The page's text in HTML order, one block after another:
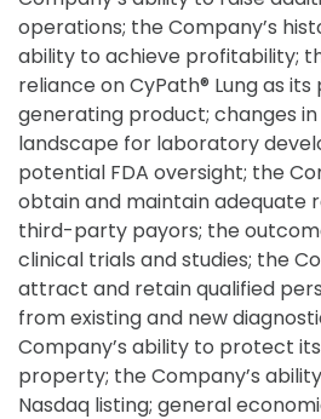
operations; the Company’s
ability to achieve profitability;
reliance on CyPath® Lung as
generating product; changes
landscape for laboratory
potential FDA oversight; the
obtain and maintain adequate
third-party payors; the
clinical trials and studies; the
attract and retain qualified
from existing and new
Company’s ability to protect
property; the Company’s
Nasdaq listing; general